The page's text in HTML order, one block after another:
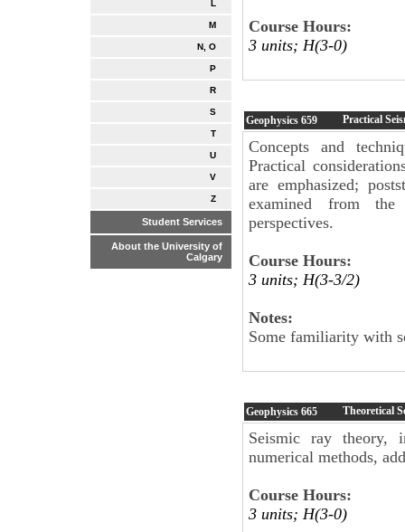
L
M
N, O
P
R
S
T
U
V
Z
Student Services
About the University of
Calgary
Course Hours:
3 units; H(3-0)
Geophysics 659 Practical
Concepts and
Practical
are emphasized;
examined from the
perspectives.
Course Hours:
3 units; H(3-3/2)
Notes:
Some familiarity with
Geophysics 665 Theoretical
Seismic ray theory,
numerical methods,
Course Hours:
3 units; H(3-0)